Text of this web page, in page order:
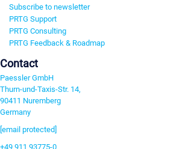
Subscribe to newsletter
PRTG Support
PRTG Consulting
PRTG Feedback & Roadmap
Contact
Paessler GmbH
Thurn-und-Taxis-Str. 14,
90411 Nuremberg
Germany
[email protected]
+49 911 93775-0